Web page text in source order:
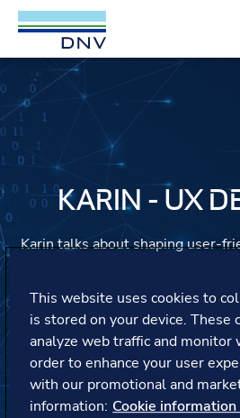
DNV Careers
Skip to content
KARIN - UX
Karin talks about shaping user-
learning, and work-
This website uses cookies to
is stored on your device. These
analyze web traffic and monitor
order to enhance your user
with our promotional and
information: Cookie information